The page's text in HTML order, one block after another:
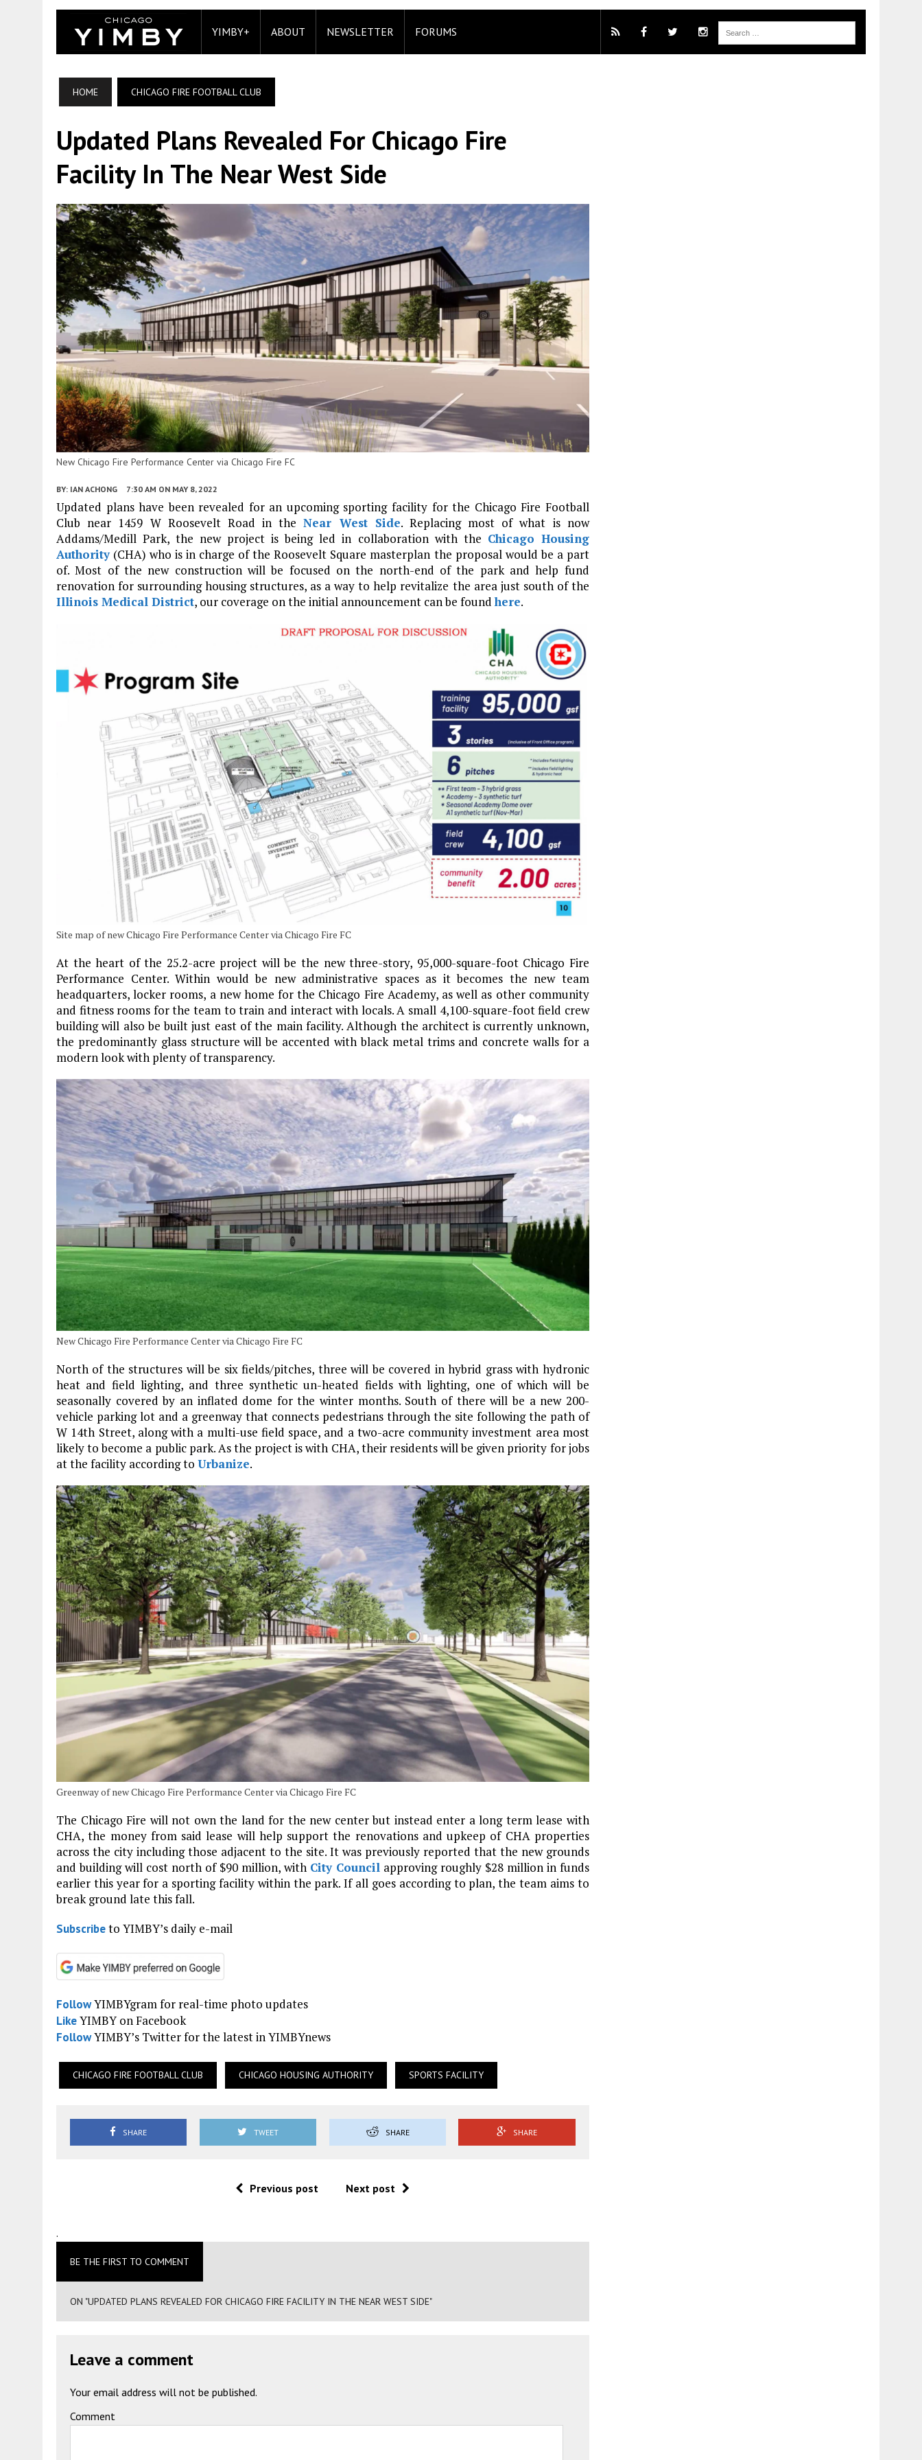
YIMBY+ ABOUT NEWSLETTER FORUMS
HOME CHICAGO FIRE FOOTBALL CLUB
Updated Plans Revealed For Chicago Fire
Facility In The Near West Side
New Chicago Fire Performance Center via Chicago Fire FC
BY: IAN ACHONG 7:30 AM ON MAY 8, 2022
Updated plans have been revealed for an upcoming sporting facility for the Chicago Fire Football
Club near 1459 W Roosevelt Road in theNear West Side. Replacing most of what is now
Addams/Medill Park, the new project is being led in collaboration with the Chicago Housing
Authority(CHA) who is in charge of the Roosevelt Square masterplan the proposal would be a part
of. Most of the new construction will be focused on the north-end of the park and help fund
renovation for surrounding housing structures, as a way to help revitalize the area just south of the
Illinois Medical District, our coverage on the initial announcement can be foundhere.
Site map of new Chicago Fire Performance Center via Chicago Fire FC
At the heart of the 25.2-acre project will be the new three-story, 95,000-square-foot Chicago Fire
Performance Center. Within would be new administrative spaces as it becomes the new team
headquarters, locker rooms, a new home for the Chicago Fire Academy, as well as other community
and fitness rooms for the team to train and interact with locals. A small 4,100-square-foot field crew
building will also be built just east of the main facility. Although the architect is currently unknown,
the predominantly glass structure will be accented with black metal trims and concrete walls for a
modern look with plenty of transparency.
New Chicago Fire Performance Center via Chicago Fire FC
North of the structures will be six fields/pitches, three will be covered in hybrid grass with hydronic
heat and field lighting, and three synthetic un-heated fields with lighting, one of which will be
seasonally covered by an inflated dome for the winter months. South of there will be a new 200-
vehicle parking lot and a greenway that connects pedestrians through the site following the path of
W 14th Street, along with a multi-use field space, and a two-acre community investment area most
likely to become a public park. As the project is with CHA, their residents will be given priority for jobs
at the facility according to Urbanize.
Greenway of new Chicago Fire Performance Center via Chicago Fire FC
The Chicago Fire will not own the land for the new center but instead enter a long term lease with
CHA, the money from said lease will help support the renovations and upkeep of CHA properties
across the city including those adjacent to the site. It was previously reported that the new grounds
and building will cost north of $90 million, with City Councilapproving roughly $28 million in funds
earlier this year for a sporting facility within the park. If all goes according to plan, the team aims to
break ground late this fall.
Subscribeto YIMBY’s daily e-mail
FollowYIMBYgram for real-time photo updates
LikeYIMBY on Facebook
FollowYIMBY’s Twitter for the latest in YIMBYnews
CHICAGO FIRE FOOTBALL CLUB CHICAGO HOUSING AUTHORITY SPORTS FACILITY
SHARE TWEET SHARE SHARE
Previous post Next post
.
BE THE FIRST TO COMMENT
ON "UPDATED PLANS REVEALED FOR CHICAGO FIRE FACILITY IN THE NEAR WEST SIDE"
Leave a comment
Your email address will not be published.
Comment